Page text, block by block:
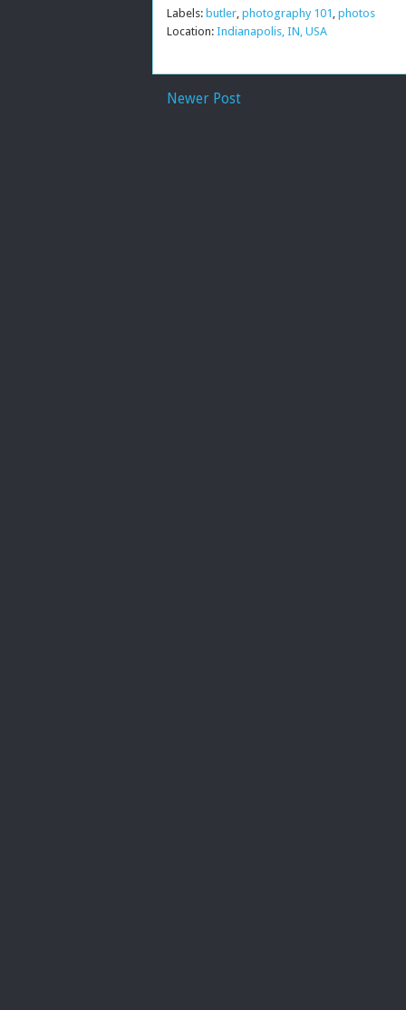
Labels: butler, photography 101 , photos
Location: Indianapolis, IN, USA
Newer Post